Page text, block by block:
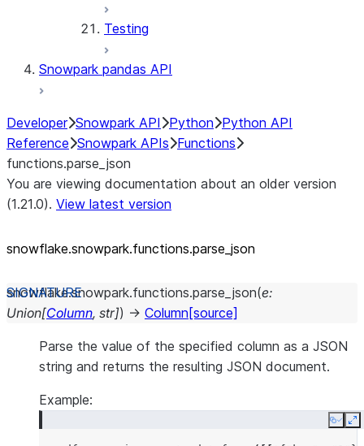
Testing
Snowpark pandas API
Developer Snowpark API Python Python API
Reference Snowpark APIs Functions
functions.parse_json
You are viewing documentation about an older version
(1.21.0). View latest version
snowflake.snowpark.functions.parse_ json
snowflake.snowpark.functions.parse_json(e:
Union[Column, str]) → Column [source]
Parse the value of the specified column as a JSON
string and returns the resulting JSON document.
Example:
Copy